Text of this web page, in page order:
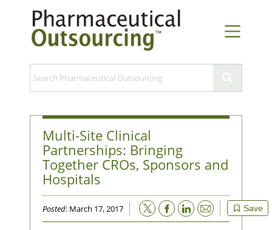
Multi-Site Clinical
Partnerships: Bringing
Together CROs, Sponsors and
Hospitals
Posted: March 17, 2017 Save
Email